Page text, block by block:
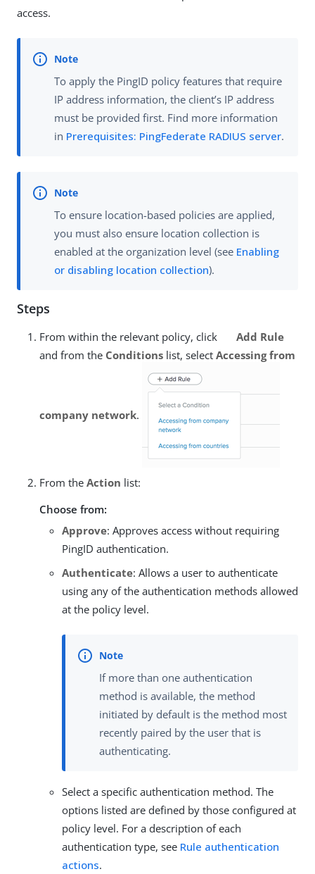
access.
To apply the PingID policy features that require
IP address information, the client’s IP address
must be provided first. Find more information
in Prerequisites: PingFederate RADIUS server.
To ensure location-based policies are applied,
you must also ensure location collection is
enabled at the organization level (see Enabling
or disabling location collection).
Steps
From within the relevant policy, click
Add Rule
and from the Conditions list, select Accessing from
company network.
From the Action list:
Choose from:
Approve: Approves access without requiring
PingID authentication.
Authenticate: Allows a user to authenticate
using any of the authentication methods allowed
at the policy level.
If more than one authentication
method is available, the method
initiated by default is the method most
recently paired by the user that is
authenticating.
Select a specific authentication method. The
options listed are defined by those configured at
policy level. For a description of each
authentication type, see Rule authentication
actions.